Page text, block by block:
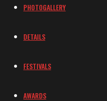
PHOTOGALLERY
DETAILS
FESTIVALS
AWARDS